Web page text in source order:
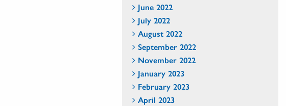
June 2022
July 2022
August 2022
September 2022
November 2022
January 2023
February 2023
April 2023